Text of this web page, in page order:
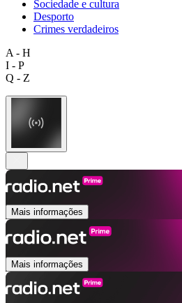
Sociedade e cultura
Desporto
Crimes verdadeiros
A - H
I - P
Q - Z
Mais informações
Mais informações